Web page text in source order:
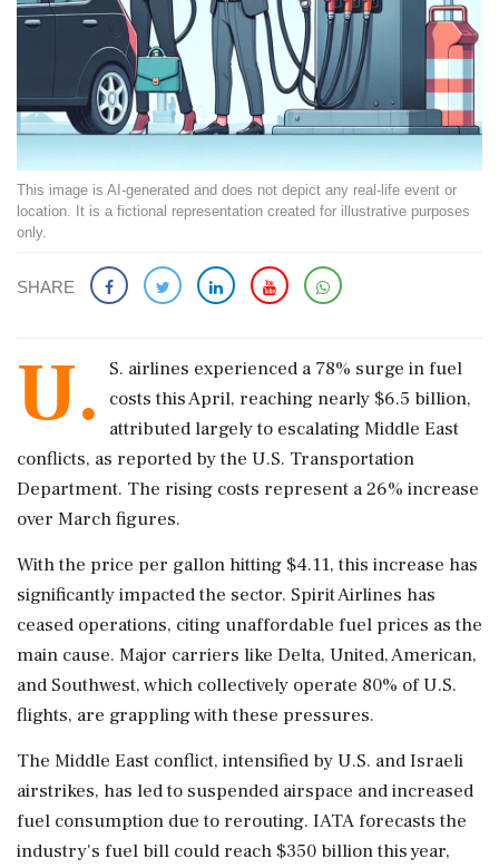
This image is AI-generated and does not depict any real-life event or
location. It is a fictional representation created for illustrative purposes
only.
SHARE
U.
S. airlines experienced a 78% surge in fuel
costs this April, reaching nearly $6.5 billion,
attributed largely to escalating Middle East
conflicts, as reported by the U.S. Transportation
Department. The rising costs represent a 26% increase
over March figures.
With the price per gallon hitting $4.11, this increase has
significantly impacted the sector. Spirit Airlines has
ceased operations, citing unaffordable fuel prices as the
main cause. Major carriers like Delta, United, American,
and Southwest, which collectively operate 80% of U.S.
flights, are grappling with these pressures.
The Middle East conflict, intensified by U.S. and Israeli
airstrikes, has led to suspended airspace and increased
fuel consumption due to rerouting. IATA forecasts the
industry's fuel bill could reach $350 billion this year,